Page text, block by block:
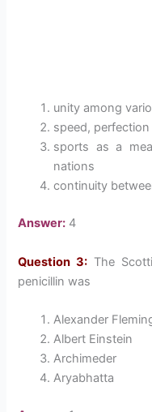
unity among
speed,
sports as a
nations
continuity
Answer: 4
Question 3: The
penicillin was
Alexander
Albert Einstein
Archimeder
Aryabhatta